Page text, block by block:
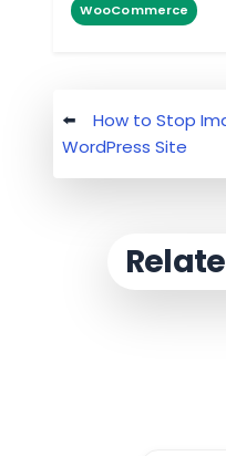
WooCommerce
navigation
How to Stop
WordPress Site